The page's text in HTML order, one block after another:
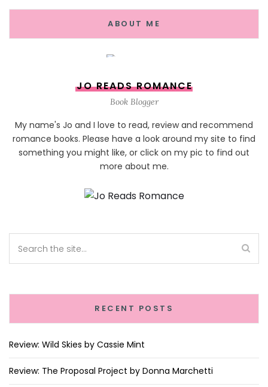
ABOUT ME
JO READS ROMANCE
Book Blogger
My name's Jo and I love to read, review and recommend
romance books. Please have a look around my site to find
something you might like, or click on my pic to find out
more about me.
RECENT POSTS
Review: Wild Skies by Cassie Mint
Review: The Proposal Project by Donna Marchetti